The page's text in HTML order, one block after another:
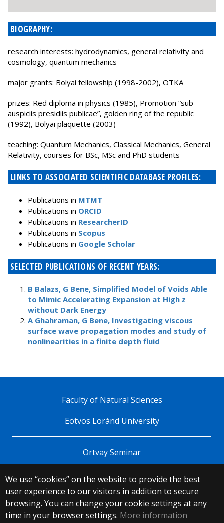
BIOGRAPHY:
research interests: hydrodynamics, general relativity and
cosmology, quantum mechanics
major grants: Bolyai fellowship (1998-2002), OTKA
prizes: Red diploma in physics (1985), Promotion “sub
auspiciis presidiis publicae”, golden ring of the republic
(1992), Bolyai plaquette (2003)
teaching: Quantum Mechanics, Classical Mechanics, General
Relativity, courses for BSc, MSc and PhD students
LINKS TO ASSOCIATED SCIENTIFIC DATABASE PROFILES:
Publications in MTMT
Publications in ORCID
Publications in ResearcherID
Publications in Scopus
Publications in Google Scholar
SELECTED PUBLICATIONS OF RECENT YEARS:
B Balazs, G Bene, Simplified Model of Voids Able
to Mimic Accelerating Expansion at Highz
without Dark Energy
A Ghahraman, G Bene, Investigating viscous
surface wave propagation modes and study of
nonlinearities in a finite depth fluid
We use “cookies” on the website to provide the best
user experience to our visitors in addition to secure
browsing. You can change your cookie settings at any
time in your browser settings. More information
Faculty of Natural Sciences
Eötvös Loránd University
Ortvay Seminar
© 2025 Eötvös Loránd University
All rights reserved.
H-1053 Budapest, Egyetem tér 1–3.
T: +36-1-411-6500